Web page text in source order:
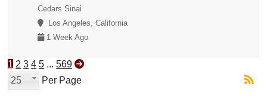
Cedars Sinai
Los Angeles, California
1 Week Ago
1 2 3 4 5 ... 569
25
Per Page